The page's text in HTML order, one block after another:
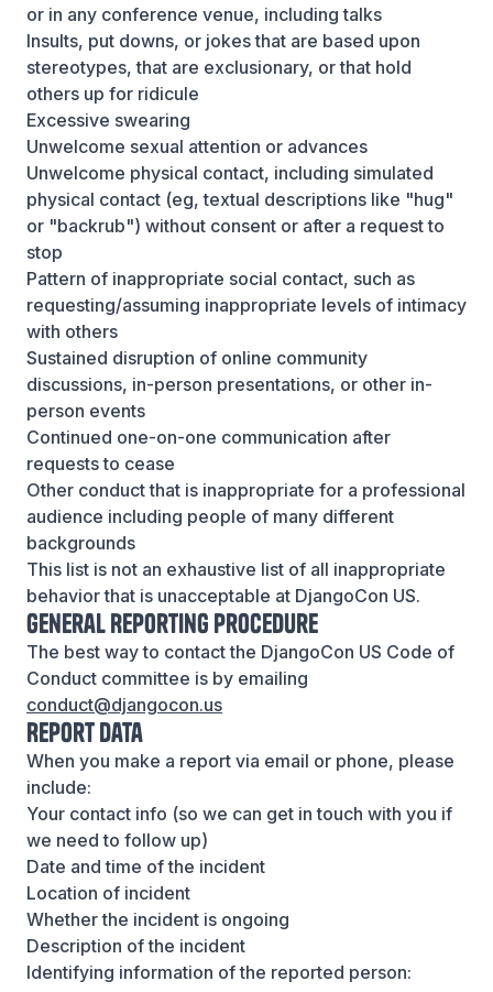
or in any conference venue, including talks
Insults, put downs, or jokes that are based upon
stereotypes, that are exclusionary, or that hold
others up for ridicule
Excessive swearing
Unwelcome sexual attention or advances
Unwelcome physical contact, including simulated
physical contact (eg, textual descriptions like "hug"
or "backrub") without consent or after a request to
stop
Pattern of inappropriate social contact, such as
requesting/assuming inappropriate levels of intimacy
with others
Sustained disruption of online community
discussions, in-person presentations, or other in-
person events
Continued one-on-one communication after
requests to cease
Other conduct that is inappropriate for a professional
audience including people of many different
backgrounds
This list is not an exhaustive list of all inappropriate
behavior that is unacceptable at DjangoCon US.
General Reporting Procedure
The best way to contact the DjangoCon US Code of
Conduct committee is by emailing
conduct@djangocon.us
Report Data
When you make a report via email or phone, please
include:
Your contact info (so we can get in touch with you if
we need to follow up)
Date and time of the incident
Location of incident
Whether the incident is ongoing
Description of the incident
Identifying information of the reported person: